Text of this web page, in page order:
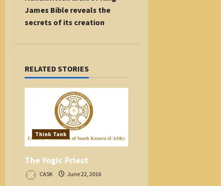
i
g
o
James Bible reveals the
secrets of its creation
RELATED STORIES
Think Tank
The Yogic Priest
CASK June 22, 2016